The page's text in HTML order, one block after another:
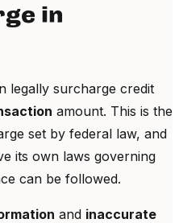
in
legally surcharge credit
amount. This is the
set by federal law, and
its own laws governing
can be followed.
and inaccurate